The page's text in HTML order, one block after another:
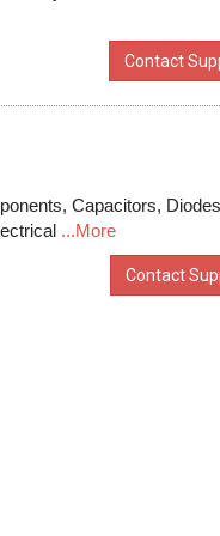
Contact
Capacitors,
...More
Contact